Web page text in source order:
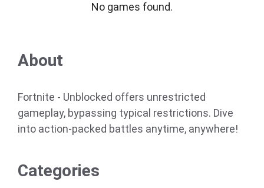
No games found.
About
Fortnite - Unblocked offers unrestricted
gameplay, bypassing typical restrictions. Dive
into action-packed battles anytime, anywhere!
Categories